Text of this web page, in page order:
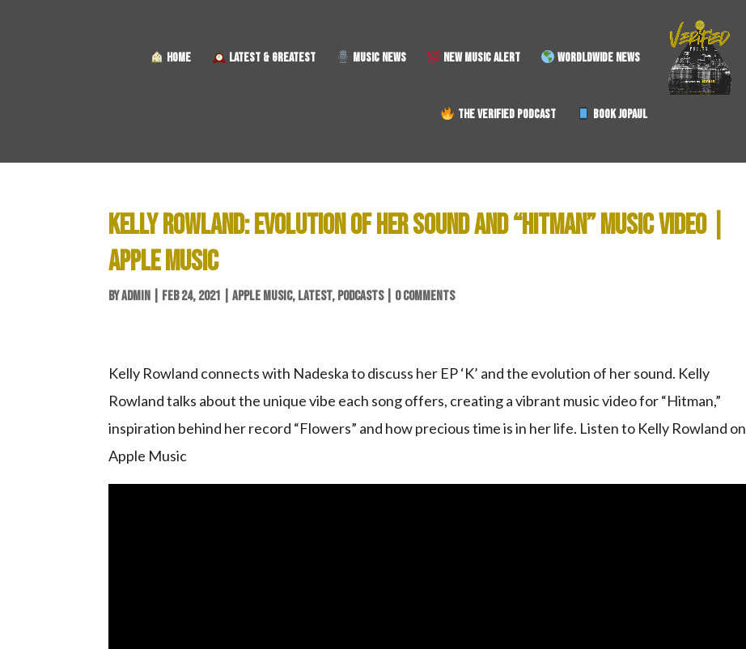
HOME LATEST & GREATEST MUSIC NEWS NEW MUSIC ALERT WORDLDWIDE NEWS
THE VERIFIED PODCAST BOOK JOPAUL
KELLY ROWLAND: EVOLUTION OF HER SOUND AND “HITMAN” MUSIC VIDEO |
APPLE MUSIC
BYADMIN FEB 24, 2021 |APPLE MUSIC, LATEST, PODCASTS| 0 COMMENTS
Kelly Rowland connects with Nadeska to discuss her EP ‘K’ and the evolution of her sound. Kelly
Rowland talks about the unique vibe each song offers, creating a vibrant music video for “Hitman,”
inspiration behind her record “Flowers” and how precious time is in her life. Listen to Kelly Rowland on
Apple Music